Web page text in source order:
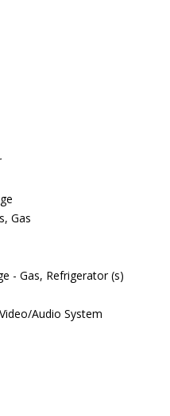
Gas
- Gas, Refrigerator (s)
Audio System